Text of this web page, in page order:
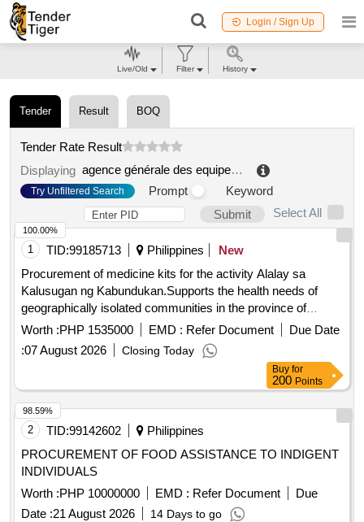
Login / Sign Up
Tender Result BOQ
Tender Rate Result
Displaying
agence générale des equipements et des produits de santé assistance des hôpitaux de paris (ap hp)
Try Unfiltered Search Prompt
Keyword
Submit
Select All
1 TID:99185713 Philippines
New
Procurement of medicine kits for the activity Alalay sa
Kalusugan ng Kabundukan.Supports the health needs of
geographically isolated communities in the province of
Maguindanao del Norte.
Worth :PHP 1535000 EMD : Refer Document
Due Date
:07 August 2026 Closing Today
100.00%
Buy for
200 Points
2 TID:99142602
Philippines
PROCUREMENT OF FOOD ASSISTANCE TO INDIGENT
INDIVIDUALS
Worth :PHP 10000000 EMD : Refer Document
Due
Date :21 August 2026 14 Days to go
98.59%
Live/Old Filter History